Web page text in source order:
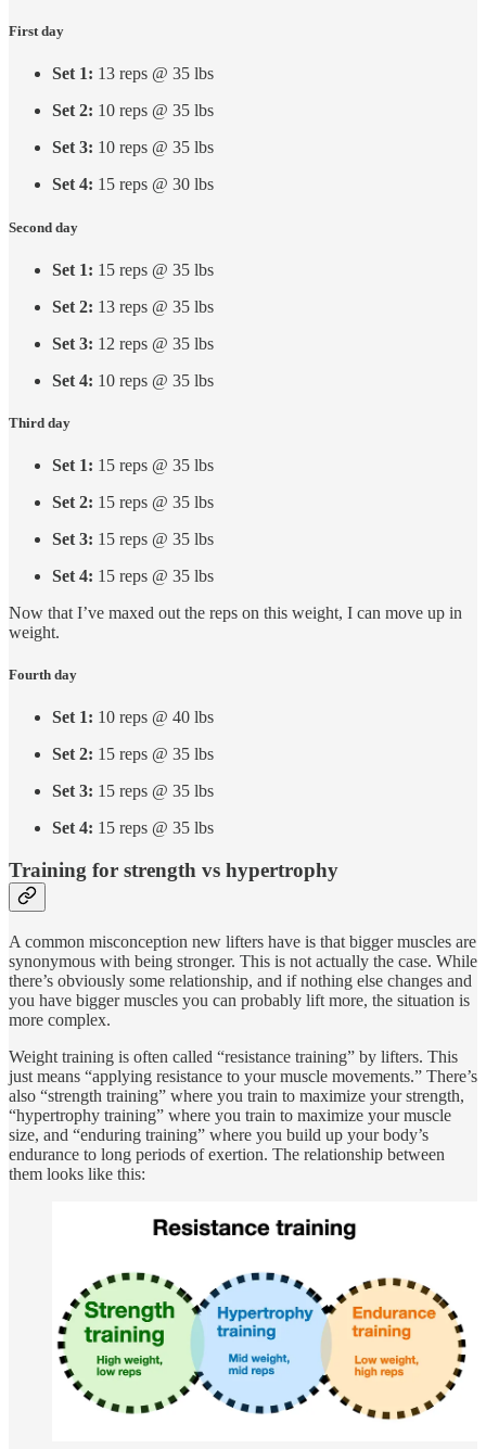
First day
Set 1: 13 reps @ 35 lbs
Set 2: 10 reps @ 35 lbs
Set 3: 10 reps @ 35 lbs
Set 4: 15 reps @ 30 lbs
Second day
Set 1: 15 reps @ 35 lbs
Set 2: 13 reps @ 35 lbs
Set 3: 12 reps @ 35 lbs
Set 4: 10 reps @ 35 lbs
Third day
Set 1: 15 reps @ 35 lbs
Set 2: 15 reps @ 35 lbs
Set 3: 15 reps @ 35 lbs
Set 4: 15 reps @ 35 lbs
Now that I’ve maxed out the reps on this weight, I can move up in
weight.
Fourth day
Set 1: 10 reps @ 40 lbs
Set 2: 15 reps @ 35 lbs
Set 3: 15 reps @ 35 lbs
Set 4: 15 reps @ 35 lbs
Training for strength vs hypertrophy
A common misconception new lifters have is that bigger muscles are
synonymous with being stronger. This is not actually the case. While
there’s obviously some relationship, and if nothing else changes and
you have bigger muscles you can probably lift more, the situation is
more complex.
Weight training is often called “resistance training” by lifters. This
just means “applying resistance to your muscle movements.” There’s
also “strength training” where you train to maximize your strength,
“hypertrophy training” where you train to maximize your muscle
size, and “enduring training” where you build up your body’s
endurance to long periods of exertion. The relationship between
them looks like this: